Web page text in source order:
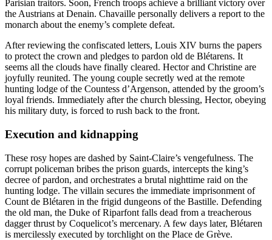
Parisian traitors. Soon, French troops achieve a brilliant victory over
the Austrians at Denain. Chavaille personally delivers a report to the
monarch about the enemy’s complete defeat.
After reviewing the confiscated letters, Louis XIV burns the papers
to protect the crown and pledges to pardon old de Blétarens. It
seems all the clouds have finally cleared. Hector and Christine are
joyfully reunited. The young couple secretly wed at the remote
hunting lodge of the Countess d’Argenson, attended by the groom’s
loyal friends. Immediately after the church blessing, Hector, obeying
his military duty, is forced to rush back to the front.
Execution and kidnapping
These rosy hopes are dashed by Saint-Claire’s vengefulness. The
corrupt policeman bribes the prison guards, intercepts the king’s
decree of pardon, and orchestrates a brutal nighttime raid on the
hunting lodge. The villain secures the immediate imprisonment of
Count de Blétaren in the frigid dungeons of the Bastille. Defending
the old man, the Duke of Riparfont falls dead from a treacherous
dagger thrust by Coquelicot’s mercenary. A few days later, Blétaren
is mercilessly executed by torchlight on the Place de Grève.